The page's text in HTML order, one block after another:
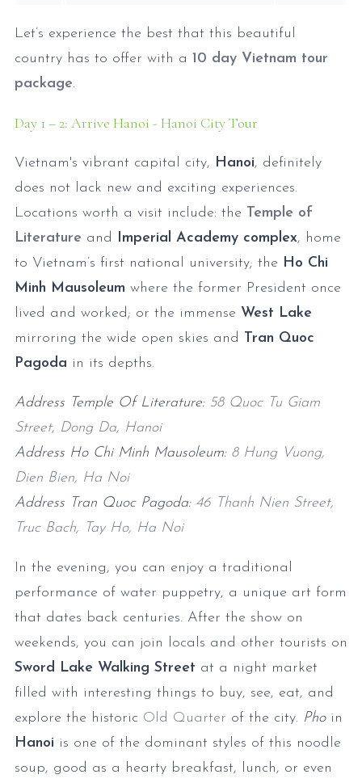
Let’s experience the best that this beautiful
country has to offer with a 10 day Vietnam tour
package.
Day 1 – 2: Arrive Hanoi - Hanoi City Tour
Vietnam's vibrant capital city, Hanoi, definitely
does not lack new and exciting experiences.
Locations worth a visit include: the Temple of
Literature and Imperial Academy complex, home
to Vietnam’s first national university; the Ho Chi
Minh Mausoleum where the former President once
lived and worked; or the immense West Lake
mirroring the wide open skies and Tran Quoc
Pagoda in its depths.
Address Temple Of Literature: 58 Quoc Tu Giam
Street, Dong Da, Hanoi
Address Ho Chi Minh Mausoleum: 8 Hung Vuong,
Dien Bien, Ha Noi
Address Tran Quoc Pagoda: 46 Thanh Nien Street,
Truc Bach, Tay Ho, Ha Noi
In the evening, you can enjoy a traditional
performance of water puppetry, a unique art form
that dates back centuries. After the show on
weekends, you can join locals and other tourists on
Sword Lake Walking Street at a night market
filled with interesting things to buy, see, eat, and
explore the historic Old Quarter of the city. Pho in
Hanoi is one of the dominant styles of this noodle
soup, good as a hearty breakfast, lunch, or even